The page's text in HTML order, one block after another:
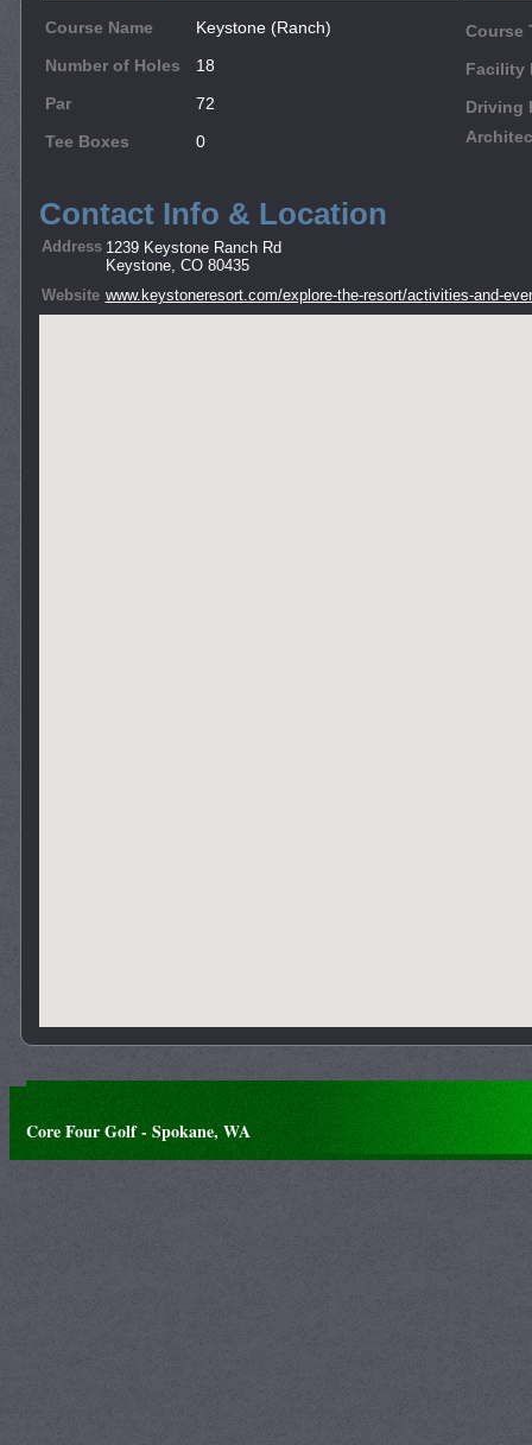
Course Name
Keystone (Ranch)
Number of Holes
18
Par
72
Tee Boxes
0
Course
Facility
Driving
Contact Info & Location
Address 1239 Keystone Ranch Rd
Keystone, CO 80435
Website www.keystoneresort.com/explore-the-resort/activities-and-
Core Four Golf - Spokane, WA